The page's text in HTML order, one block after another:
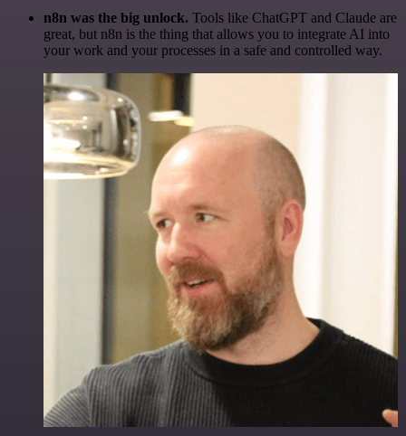
n8n was the big unlock. Tools like ChatGPT and Claude are
great, but n8n is the thing that allows you to integrate AI into
your work and your processes in a safe and controlled way.